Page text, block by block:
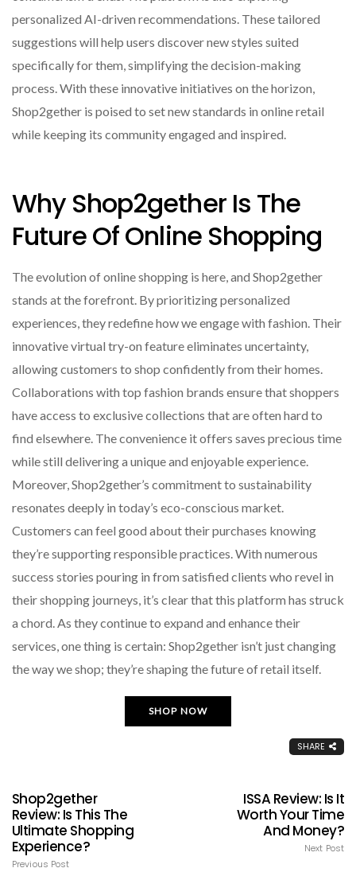
personalized AI-driven recommendations. These tailored
suggestions will help users discover new styles suited
specifically for them, simplifying the decision-making
process. With these innovative initiatives on the horizon,
Shop2gether is poised to set new standards in online retail
while keeping its community engaged and inspired.
Why Shop2gether Is The
Future Of Online Shopping
The evolution of online shopping is here, and Shop2gether
stands at the forefront. By prioritizing personalized
experiences, they redefine how we engage with fashion. Their
innovative virtual try-on feature eliminates uncertainty,
allowing customers to shop confidently from their homes.
Collaborations with top fashion brands ensure that shoppers
have access to exclusive collections that are often hard to
find elsewhere. The convenience it offers saves precious time
while still delivering a unique and enjoyable experience.
Moreover, Shop2gether’s commitment to sustainability
resonates deeply in today’s eco-conscious market.
Customers can feel good about their purchases knowing
they’re supporting responsible practices. With numerous
success stories pouring in from satisfied clients who revel in
their shopping journeys, it’s clear that this platform has struck
a chord. As they continue to expand and enhance their
services, one thing is certain: Shop2gether isn’t just changing
the way we shop; they’re shaping the future of retail itself.
SHOP NOW
SHARE
Shop2gether
Review: Is This The
Ultimate Shopping
Experience?
Previous Post
ISSA Review: Is It
Worth Your Time
And Money?
Next Post